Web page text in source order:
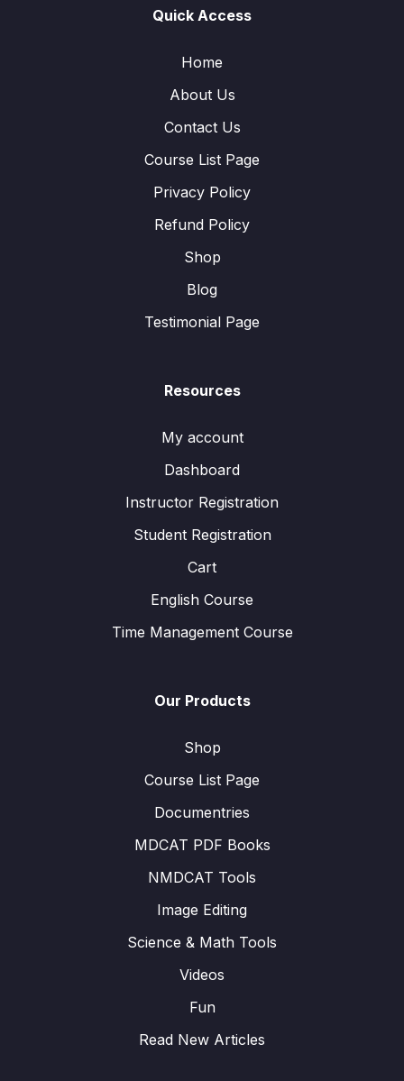
Quick Access
Home
About Us
Contact Us
Course List Page
Privacy Policy
Refund Policy
Shop
Blog
Testimonial Page
Resources
My account
Dashboard
Instructor Registration
Student Registration
Cart
English Course
Time Management Course
Our Products
Shop
Course List Page
Documentries
MDCAT PDF Books
NMDCAT Tools
Image Editing
Science & Math Tools
Videos
Fun
Read New Articles